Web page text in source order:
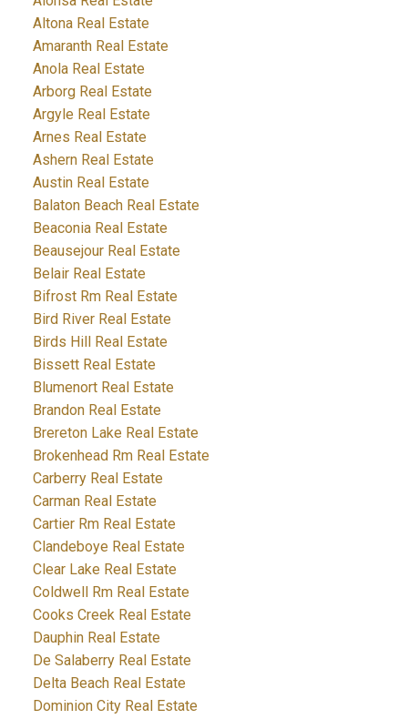
Altona Real Estate
Amaranth Real Estate
Anola Real Estate
Arborg Real Estate
Argyle Real Estate
Arnes Real Estate
Ashern Real Estate
Austin Real Estate
Balaton Beach Real Estate
Beaconia Real Estate
Beausejour Real Estate
Belair Real Estate
Bifrost Rm Real Estate
Bird River Real Estate
Birds Hill Real Estate
Bissett Real Estate
Blumenort Real Estate
Brandon Real Estate
Brereton Lake Real Estate
Brokenhead Rm Real Estate
Carberry Real Estate
Carman Real Estate
Cartier Rm Real Estate
Clandeboye Real Estate
Clear Lake Real Estate
Coldwell Rm Real Estate
Cooks Creek Real Estate
Dauphin Real Estate
De Salaberry Real Estate
Delta Beach Real Estate
Dominion City Real Estate